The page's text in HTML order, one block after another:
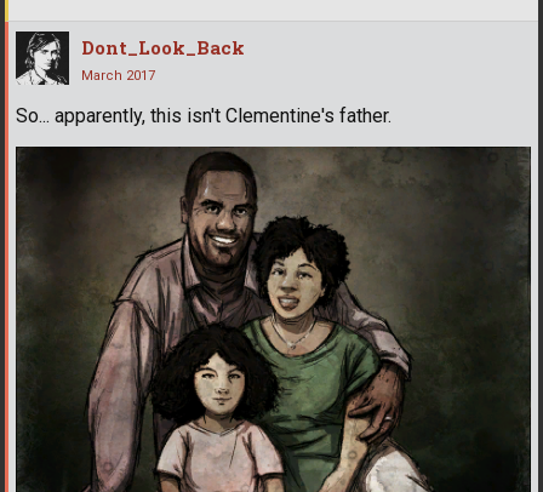
Dont_Look_Back
March 2017
So... apparently, this isn't Clementine's father.